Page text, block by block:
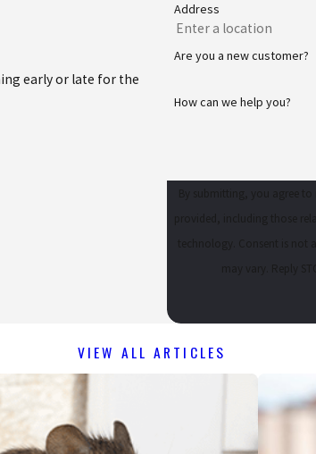
Address
Are you a new customer?
How can we help you?
early or late for the
VIEW ALL ARTICLES